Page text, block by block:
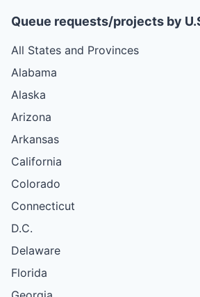
Queue requests/projects by
All States and Provinces
Alabama
Alaska
Arizona
Arkansas
California
Colorado
Connecticut
D.C.
Delaware
Florida